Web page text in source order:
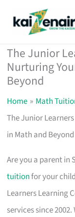
The Junior
Nurturing
Beyond
Home
Math
The Junior
in Math and Beyond
Are you a parent in
tuitionfor your
Learners Learning
services since